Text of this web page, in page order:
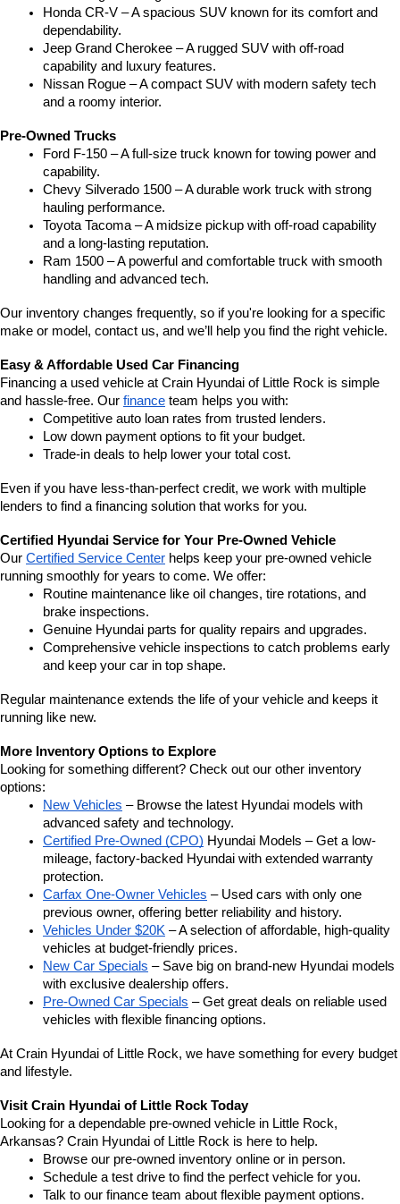
Honda CR-V – A spacious SUV known for its comfort and
dependability.
Jeep Grand Cherokee – A rugged SUV with off-road
capability and luxury features.
Nissan Rogue – A compact SUV with modern safety tech
and a roomy interior.
Pre-Owned Trucks
Ford F-150 – A full-size truck known for towing power and
capability.
Chevy Silverado 1500 – A durable work truck with strong
hauling performance.
Toyota Tacoma – A midsize pickup with off-road capability
and a long-lasting reputation.
Ram 1500 – A powerful and comfortable truck with smooth
handling and advanced tech.
Our inventory changes frequently, so if you're looking for a specific
make or model, contact us, and we’ll help you find the right vehicle.
Easy & Affordable Used Car Financing
Financing a used vehicle at Crain Hyundai of Little Rock is simple
and hassle-free. Our finance team helps you with:
Competitive auto loan rates from trusted lenders.
Low down payment options to fit your budget.
Trade-in deals to help lower your total cost.
Even if you have less-than-perfect credit, we work with multiple
lenders to find a financing solution that works for you.
Certified Hyundai Service for Your Pre-Owned Vehicle
Our Certified Service Center helps keep your pre-owned vehicle
running smoothly for years to come. We offer:
Routine maintenance like oil changes, tire rotations, and
brake inspections.
Genuine Hyundai parts for quality repairs and upgrades.
Comprehensive vehicle inspections to catch problems early
and keep your car in top shape.
Regular maintenance extends the life of your vehicle and keeps it
running like new.
More Inventory Options to Explore
Looking for something different? Check out our other inventory
options:
New Vehicles – Browse the latest Hyundai models with
advanced safety and technology.
Certified Pre-Owned (CPO) Hyundai Models – Get a low-
mileage, factory-backed Hyundai with extended warranty
protection.
Carfax One-Owner Vehicles – Used cars with only one
previous owner, offering better reliability and history.
Vehicles Under $20K – A selection of affordable, high-quality
vehicles at budget-friendly prices.
New Car Specials – Save big on brand-new Hyundai models
with exclusive dealership offers.
Pre-Owned Car Specials – Get great deals on reliable used
vehicles with flexible financing options.
At Crain Hyundai of Little Rock, we have something for every budget
and lifestyle.
Visit Crain Hyundai of Little Rock Today
Looking for a dependable pre-owned vehicle in Little Rock,
Arkansas? Crain Hyundai of Little Rock is here to help.
Browse our pre-owned inventory online or in person.
Schedule a test drive to find the perfect vehicle for you.
Talk to our finance team about flexible payment options.